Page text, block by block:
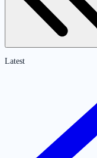
Latest